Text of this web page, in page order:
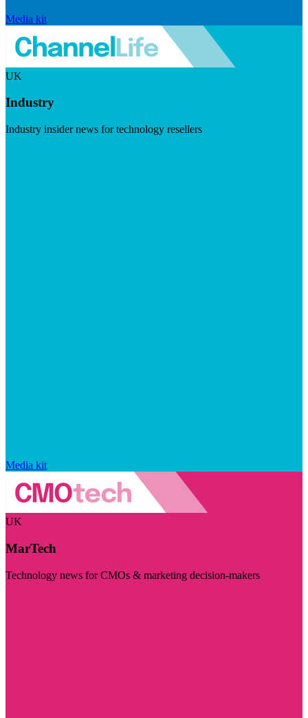
Media kit
UK
Industry
Industry insider news for technology resellers
Media kit
UK
MarTech
Technology news for CMOs & marketing decision-makers